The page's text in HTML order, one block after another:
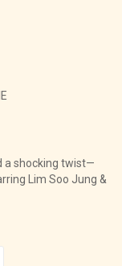
a shocking twist—
Lim Soo Jung &